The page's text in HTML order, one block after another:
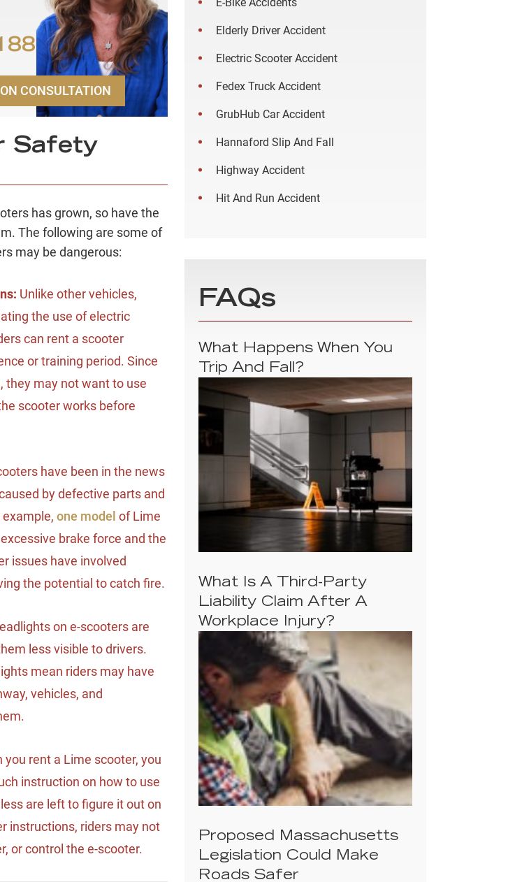
CONSULTATION
Safety
has grown, so have the
The following are some of
may be dangerous:
Unlike other vehicles,
the use of electric
can rent a scooter
or training period. Since
they may not want to use
scooter works before
have been in the news
by defective parts and
one model of Lime
brake force and the
issues have involved
the potential to catch fire.
on e-scooters are
less visible to drivers.
mean riders may have
vehicles, and
you rent a Lime scooter, you
instruction on how to use
are left to figure it out on
instructions, riders may not
or control the e-scooter.
Elderly Driver Accident
Electric Scooter Accident
Fedex Truck Accident
GrubHub Car Accident
Hannaford Slip And Fall
Highway Accident
Hit And Run Accident
FAQs
What Happens When You
Trip And Fall?
What Is A Third-Party
Liability Claim After A
Workplace Injury?
Proposed Massachusetts
Legislation Could Make
Roads Safer